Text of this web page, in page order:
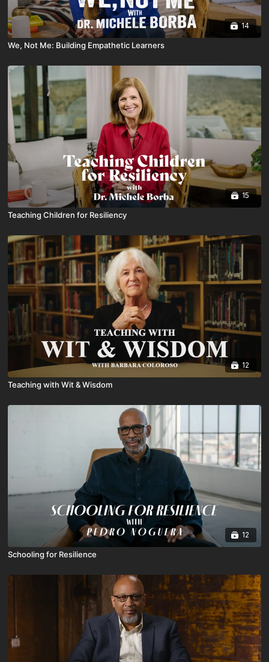
14
We, Not Me: Building Empathetic Learners
15
Teaching Children for Resiliency
12
Teaching with Wit & Wisdom
12
Schooling for Resilience